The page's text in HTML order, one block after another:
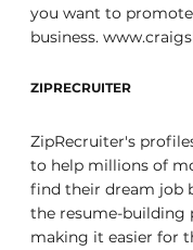
you want to
business.
ZIPRECRUITER
ZipRecruiter's
to help millions of
find their dream job
the resume-building
making it easier for